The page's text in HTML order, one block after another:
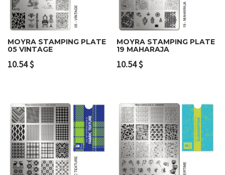
MOYRA STAMPING PLATE
05 VINTAGE
10.54$
MOYRA STAMPING PLATE
19 MAHARAJA
10.54$